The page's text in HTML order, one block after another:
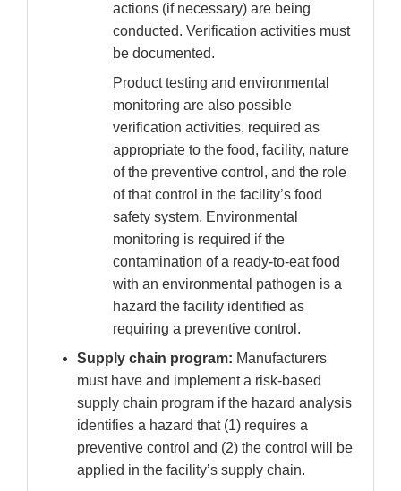
actions (if necessary) are being
conducted. Verification activities must
be documented.
Product testing and environmental
monitoring are also possible
verification activities, required as
appropriate to the food, facility, nature
of the preventive control, and the role
of that control in the facility’s food
safety system. Environmental
monitoring is required if the
contamination of a ready-to-eat food
with an environmental pathogen is a
hazard the facility identified as
requiring a preventive control.
Supply chain program: Manufacturers
must have and implement a risk-based
supply chain program if the hazard analysis
identifies a hazard that (1) requires a
preventive control and (2) the control will be
applied in the facility’s supply chain.